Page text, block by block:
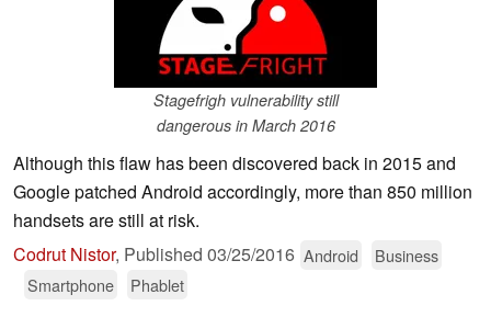
Stagefrigh vulnerability still
dangerous in March 2016
Although this flaw has been discovered back in 2015 and
Google patched Android accordingly, more than 850 million
handsets are still at risk.
Codrut Nistor, Published 03/25/2016 Android
Business
Smartphone
Phablet